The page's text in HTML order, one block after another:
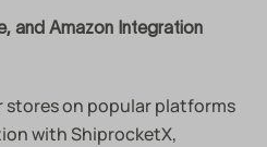
and Amazon Integration
on popular platforms
with ShiprocketX,